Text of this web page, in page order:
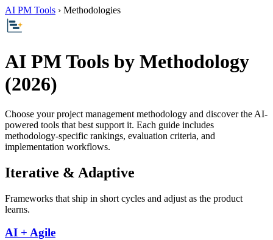
AI PM Tools › Methodologies
AI PM Tools by Methodology
(2026)
Choose your project management methodology and discover the AI-
powered tools that best support it. Each guide includes
methodology-specific rankings, evaluation criteria, and
implementation workflows.
Iterative & Adaptive
Frameworks that ship in short cycles and adjust as the product
learns.
AI + Agile